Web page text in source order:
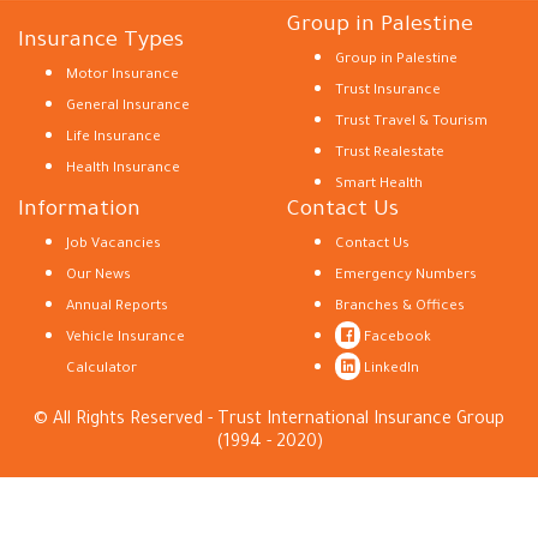
Insurance Types
Motor Insurance
General Insurance
Life Insurance
Health Insurance
Group in Palestine
Group in Palestine
Trust Insurance
Trust Travel & Tourism
Trust Realestate
Smart Health
Information
Job Vacancies
Our News
Annual Reports
Vehicle Insurance
Calculator
Contact Us
Contact Us
Emergency Numbers
Branches & Offices
Facebook
LinkedIn
© All Rights Reserved - Trust International Insurance Group
(1994 - 2020)